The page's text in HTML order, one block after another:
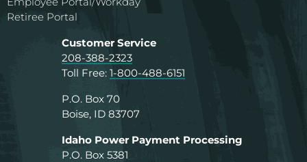
Retiree Portal
Customer Service
208-388-2323
Toll Free: 1-800-488-6151
P.O. Box 70
Boise, ID 83707
Idaho Power Payment Processing
P.O. Box 5381